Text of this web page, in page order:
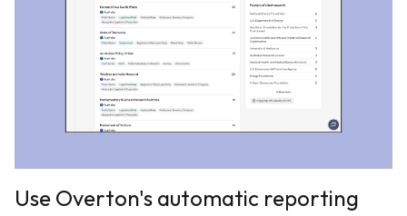
Use Overton's automatic reporting